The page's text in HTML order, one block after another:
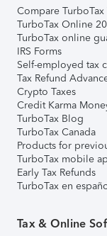
Compare TurboTax
TurboTax Online
TurboTax online
IRS Forms
Self-employed tax
Tax Refund
Crypto Taxes
Credit Karma
TurboTax Blog
TurboTax Canada
Products for
TurboTax mobile
Early Tax Refunds
TurboTax en
Tax & Online